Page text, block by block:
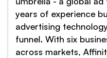
years of experience
advertising
funnel. With six
across markets,